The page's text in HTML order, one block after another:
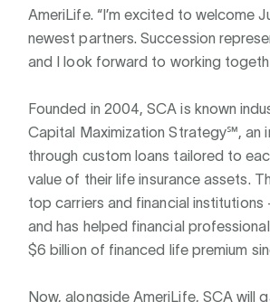
AmeriLife. “I’m excited to welcome
newest partners. Succession
and I look forward to working
Founded in 2004, SCA is known
Capital Maximization Strategy℠, an
through custom loans tailored to
value of their life insurance assets.
top carriers and financial
and has helped financial
$6 billion of financed life premium
Now, alongside AmeriLife, SCA will